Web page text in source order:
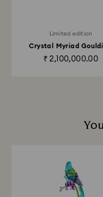
business days for
Limited edition
Crystal Myriad
₹ 2,100,000.00